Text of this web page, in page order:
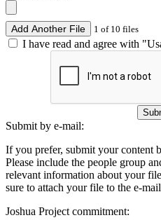
Add Another File 1 of 10 files
I have read and agree with
Submit by e-mail:
If you prefer, submit your content
Please include the people group
relevant information about your
sure to attach your file to the e-
Joshua Project commitment: